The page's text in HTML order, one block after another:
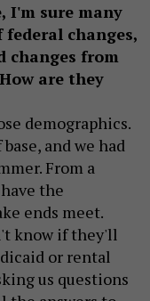
I'm sure many
changes,
changes from
are they
demographics.
and we had
From a
the
ends meet.
know if they'll
or rental
us questions